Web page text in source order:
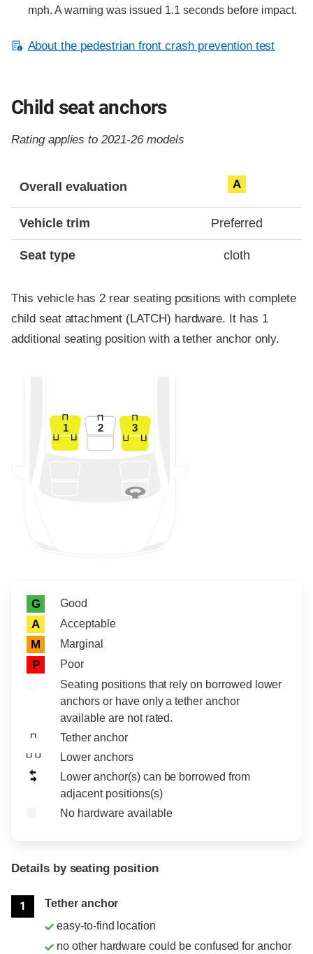
mph. A warning was issued 1.1 seconds before impact.
About the pedestrian front crash prevention test
Child seat anchors
Rating applies to 2021-26 models
Overall evaluation A
Vehicle trim Preferred
Seat type cloth
This vehicle has 2 rear seating positions with complete
child seat attachment (LATCH) hardware. It has 1
additional seating position with a tether anchor only.
1 2 3
Rating icon
Rating
G Good
A Acceptable
M Marginal
P
Poor
Seating positions that rely on borrowed lower
anchors or have only a tether anchor
available are not rated.
Tether anchor
Lower anchors
Lower anchor(s) can be borrowed from
adjacent positions(s)
No hardware available
Details by seating position
1
Tether anchor
easy-to-find location
no other hardware could be confused for anchor